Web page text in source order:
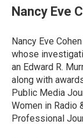
e
b
o
k
k
e
I
n
e
a
s
e
s
y
Nancy Eve
Nancy Eve
whose
an Edward R.
along with
Public Media
Women in Radio
Professional